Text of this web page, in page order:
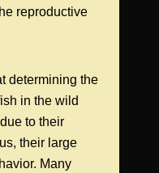
reproductive
determining the
in the wild
to their
their large
Many